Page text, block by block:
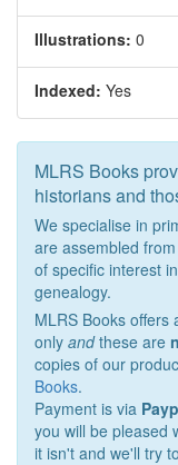
Illustrations: 0
Indexed: Yes
MLRS Books
historians and
We specialise in
are assembled
of specific interest
genealogy.
MLRS Books
only andthese are
copies of our
Books.
Payment is via
you will be pleased
it isn't and we'll try